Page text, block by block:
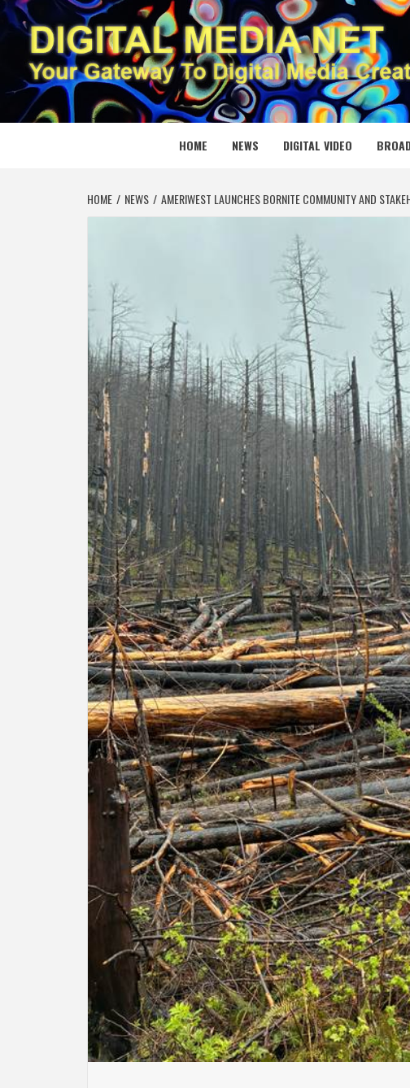
Skip
to
content
DIGITAL
YOUR GATEWAY TO DIGITAL MEDIA CREATION
HOME NEWS DIGITAL VIDEO
HOME NEWS AMERIWEST LAUNCHES BORNITE COMMUNITY AND